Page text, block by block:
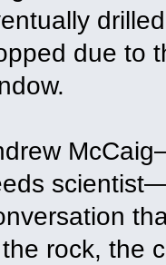
due to
rock, the